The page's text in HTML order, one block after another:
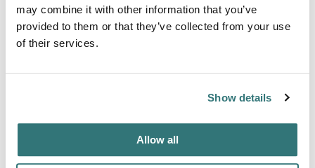
may combine it with other information that you’ve
provided to them or that they’ve collected from your use
of their services.
Show details
Allow all
About this space
Plan your Cliff Point (Mt) trip: 6 sites from $15/night.
photos & check availability.